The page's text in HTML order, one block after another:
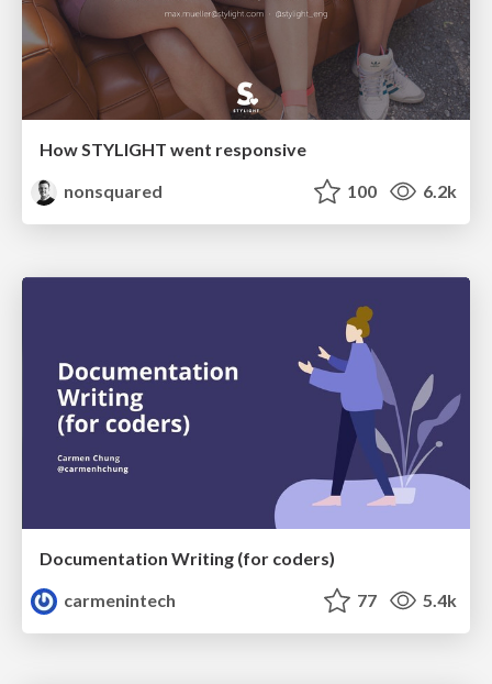
How STYLIGHT went responsive
nonsquared
100 6.2k
Documentation Writing (for coders)
carmenintech
77 5.4k